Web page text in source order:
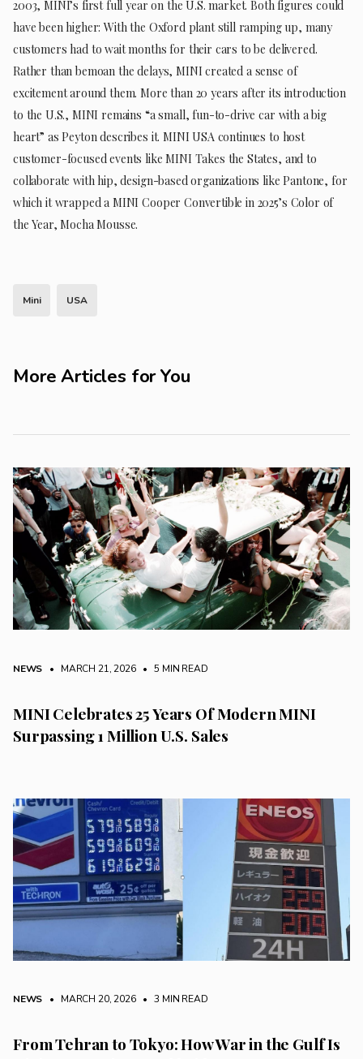
2003, MINI’s first full year on the U.S. market. Both figures could
have been higher: With the Oxford plant still ramping up, many
customers had to wait months for their cars to be delivered.
Rather than bemoan the delays, MINI created a sense of
excitement around them. More than 20 years after its introduction
to the U.S., MINI remains “a small, fun-to-drive car with a big
heart” as Peyton describes it. MINI USA continues to host
customer-focused events like MINI Takes the States, and to
collaborate with hip, design-based organizations like Pantone, for
which it wrapped a MINI Cooper Convertible in 2025’s Color of
the Year, Mocha Mousse.
Mini USA
More Articles for You
NEWS • MARCH 21, 2026 • 5 MIN READ
MINI Celebrates 25 Years Of Modern MINI
Surpassing 1 Million U.S. Sales
NEWS • MARCH 20, 2026 • 3 MIN READ
From Tehran to Tokyo: How War in the Gulf Is